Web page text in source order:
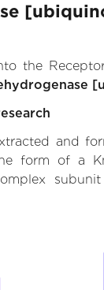
the
and
form of a